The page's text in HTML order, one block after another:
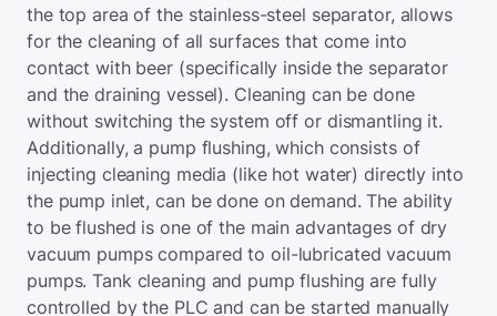
the top area of the stainless-steel separator, allows
for the cleaning of all surfaces that come into
contact with beer (specifically inside the separator
and the draining vessel). Cleaning can be done
without switching the system off or dismantling it.
Additionally, a pump flushing, which consists of
injecting cleaning media (like hot water) directly into
the pump inlet, can be done on demand. The ability
to be flushed is one of the main advantages of dry
vacuum pumps compared to oil-lubricated vacuum
pumps. Tank cleaning and pump flushing are fully
controlled by the PLC and can be started manually